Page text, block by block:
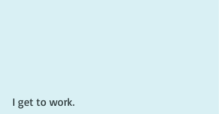
I get to work.